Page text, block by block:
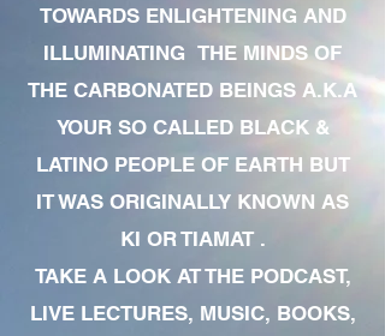
TOWARDS ENLIGHTENING AND
ILLUMINATING THE MINDS OF
THE CARBONATED BEINGS A.K.A
YOUR SO CALLED BLACK &
LATINO PEOPLE OF EARTH BUT
IT WAS ORIGINALLY KNOWN AS
KI OR TIAMAT .
TAKE A LOOK AT THE PODCAST,
LIVE LECTURES, MUSIC, BOOKS,